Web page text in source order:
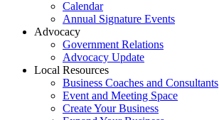
Calendar
Annual Signature Events
Advocacy
Government Relations
Advocacy Update
Local Resources
Business Coaches and Consultants
Event and Meeting Space
Create Your Business